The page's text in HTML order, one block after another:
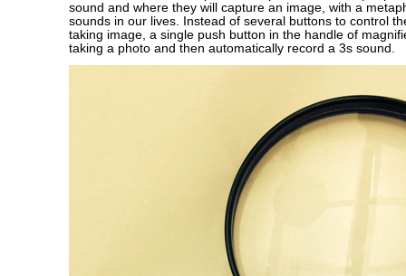
sound and where they will capture an image, with a
sounds in our lives. Instead of several buttons to control
taking image, a single push button in the handle of
taking a photo and then automatically record a 3s sound.